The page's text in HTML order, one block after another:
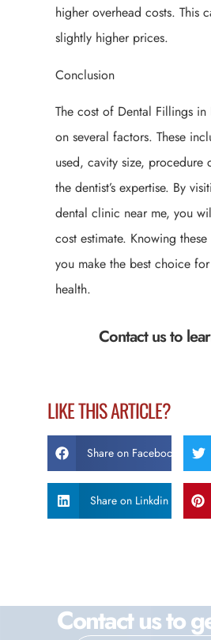
higher overhead costs. This
slightly higher prices.
Conclusion
The cost of Dental Fillings in
on several factors. These
used, cavity size, procedure
the dentist’s expertise. By
dental clinic near me, you
cost estimate. Knowing
you make the best choice
health.
Contact us to
LIKE THIS ARTICLE?
Share on Facebook
Share on Linkdin
Contact us to